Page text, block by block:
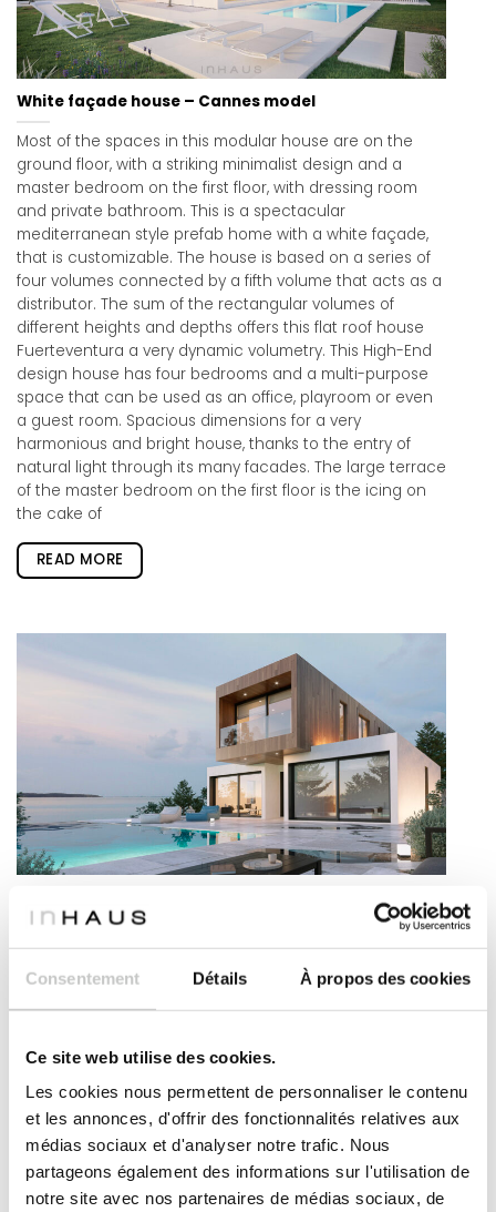
Consentement Détails À propos des cookies
Ce site web utilise des cookies.
Les cookies nous permettent de personnaliser le contenu
et les annonces, d'offrir des fonctionnalités relatives aux
médias sociaux et d'analyser notre trafic. Nous
partageons également des informations sur l'utilisation de
notre site avec nos partenaires de médias sociaux, de
White façade house – Cannes model
Most of the spaces in this modular house are on the
ground floor, with a striking minimalist design and a
master bedroom on the first floor, with dressing room
and private bathroom. This is a spectacular
mediterranean style prefab home with a white façade,
that is customizable. The house is based on a series of
four volumes connected by a fifth volume that acts as a
distributor. The sum of the rectangular volumes of
different heights and depths offers this flat roof house
Fuerteventura a very dynamic volumetry. This High-End
design house has four bedrooms and a multi-purpose
space that can be used as an office, playroom or even
a guest room. Spacious dimensions for a very
harmonious and bright house, thanks to the entry of
natural light through its many facades. The large terrace
of the master bedroom on the first floor is the icing on
the cake of
READ MORE
The Carcassonne model is a modern modular house
Its straight and clear lines give it a very characterful
exterior volume and an extraodinary spatial richness
and all the comfort. An strategic combination of
one of the most special models of The 111- inHAUS
Catalogue. The house consists of three long pieces
strategically placed so that, there is a central area
between them that becomes the heart of the house.
This central area is at the same time the access point,